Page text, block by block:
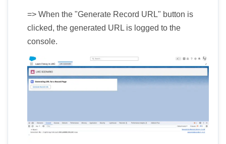
=> When the "Generate Record URL" button is
clicked, the generated URL is logged to the
console.